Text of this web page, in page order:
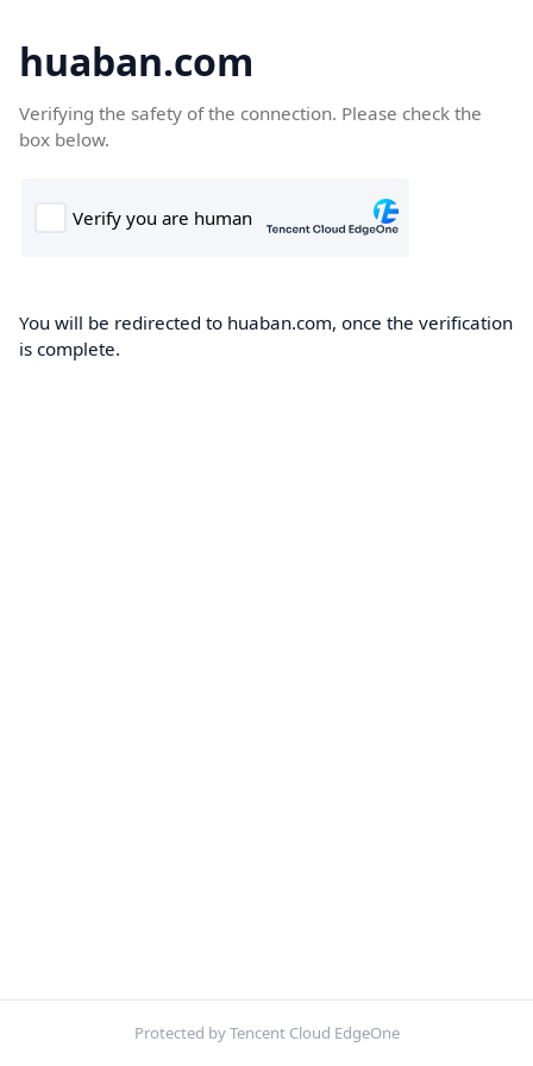
huaban.com
Verifying the safety of the connection. Please check the
box below.
You will be redirected to huaban.com, once the verification
is complete.
Protected by Tencent Cloud EdgeOne